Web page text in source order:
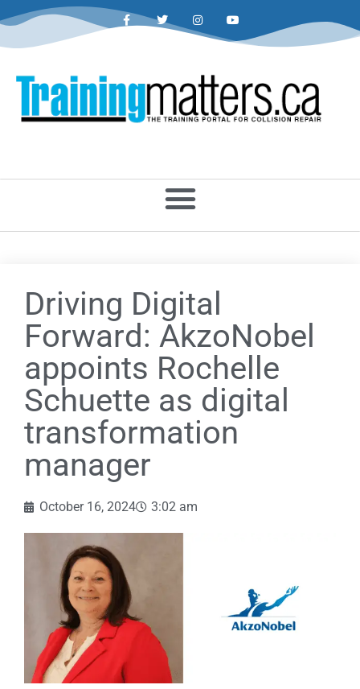
Driving Digital
Forward: AkzoNobel
appoints Rochelle
Schuette as digital
transformation
manager
October 16, 2024 3:02 am